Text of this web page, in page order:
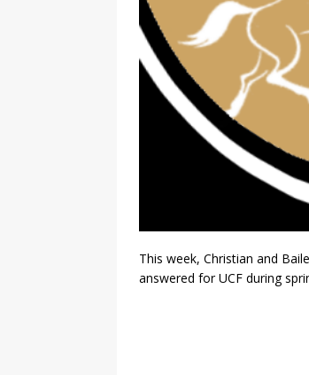
This week, Christian and
answered for UCF during